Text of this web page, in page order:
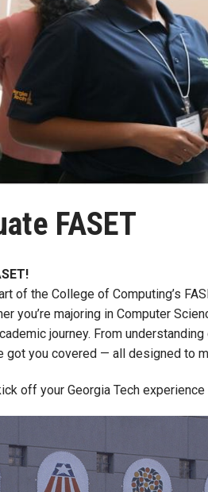
FASET
of the College of Computing’s
you’re majoring in Computer
journey. From
got you covered — all designed to
off your Georgia Tech